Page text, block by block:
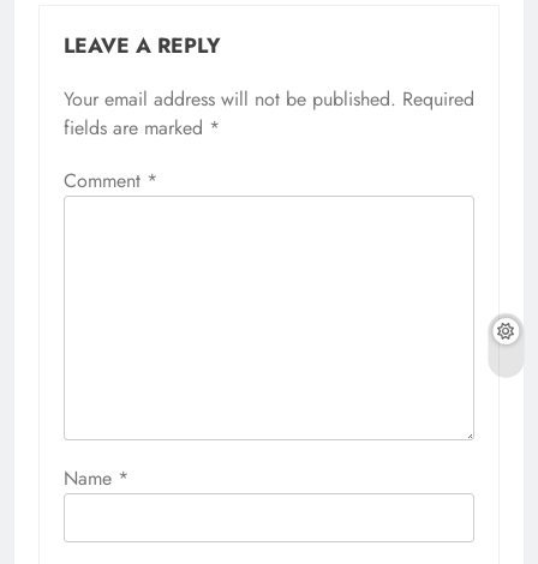
LEAVE A REPLY
Your email address will not be published. Required
fields are marked *
Comment *
Name *